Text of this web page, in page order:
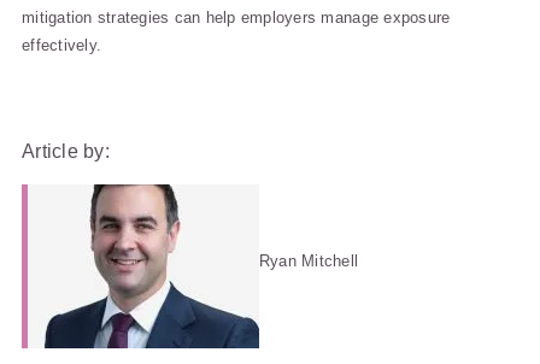
mitigation strategies can help employers manage exposure
effectively.
Article by:
Ryan Mitchell